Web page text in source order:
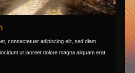
consectetuer adipiscing elit, sed diam
ut laoreet dolore magna aliquam erat